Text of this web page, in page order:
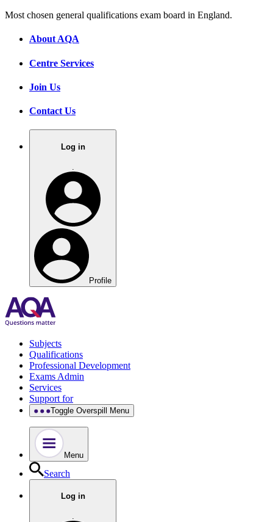
Most chosen general qualifications exam board in England.
About AQA
Centre Services
Join Us
Contact Us
Log in
Profile
Subjects
Qualifications
Professional Development
Exams Admin
Services
Support for
Toggle Overspill Menu
Menu
Search
Log in
.